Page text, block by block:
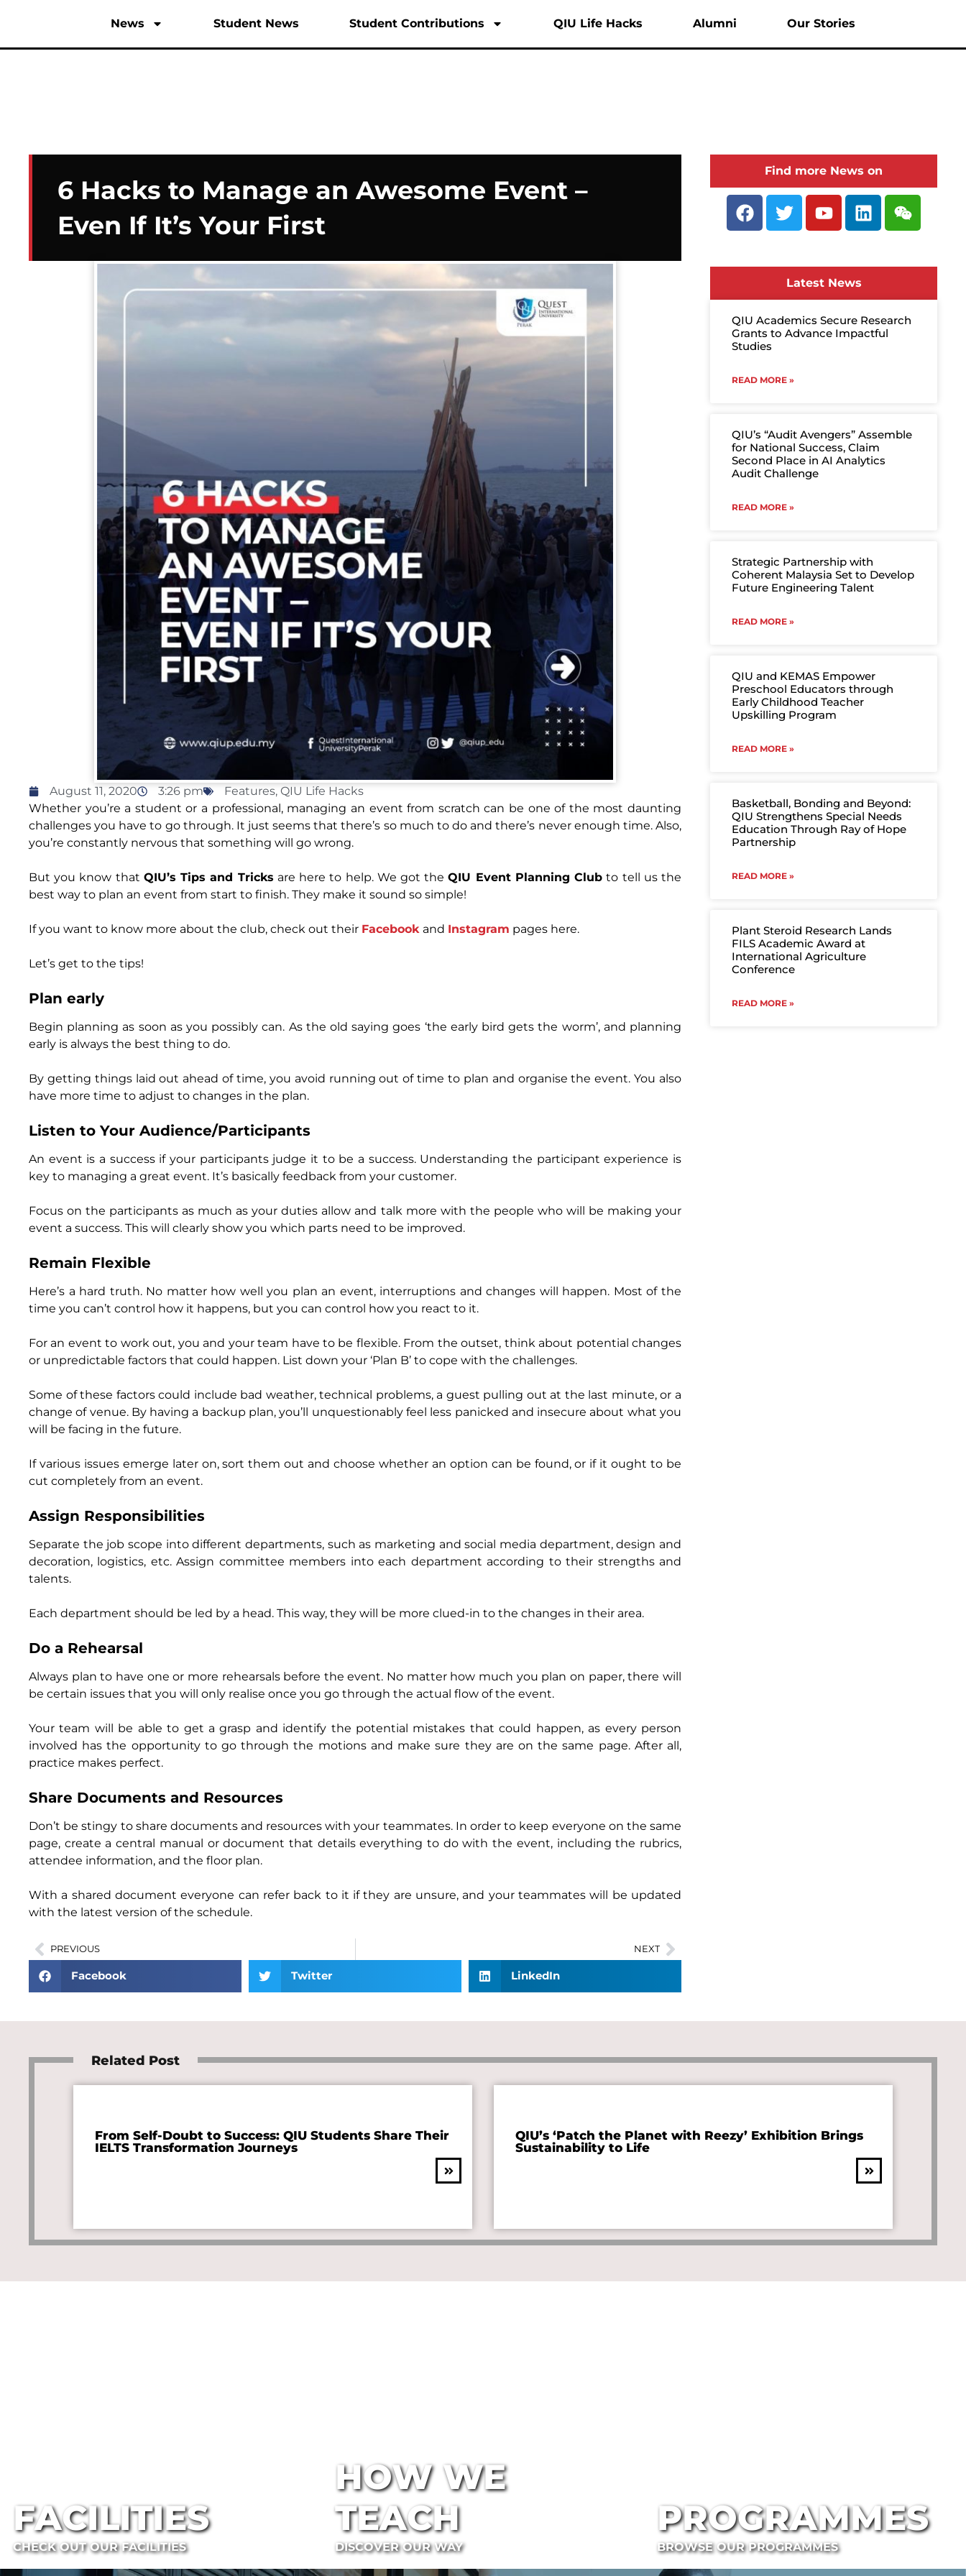
English Menu
News Student News Student Contributions QIU Life Hacks Alumni Our Stories
6 Hacks to Manage an Awesome Event –
Even If It’s Your First
August 11, 2020 3:26 pm Features, QIU Life Hacks
Whether you’re a student or a professional, managing an event from scratch can be one of the most daunting
challenges you have to go through. It just seems that there’s so much to do and there’s never enough time. Also,
you’re constantly nervous that something will go wrong.
But you know that QIU’s Tips and Tricks are here to help. We got theQIU Event Planning Club to tell us the
best way to plan an event from start to finish. They make it sound so simple!
If you want to know more about the club, check out their Facebook and Instagram pages here.
Let’s get to the tips!
Plan early
Begin planning as soon as you possibly can. As the old saying goes ‘the early bird gets the worm’, and planning
early is always the best thing to do.
By getting things laid out ahead of time, you avoid running out of time to plan and organise the event. You also
have more time to adjust to changes in the plan.
Listen to Your Audience/Participants
An event is a success if your participants judge it to be a success. Understanding the participant experience is
key to managing a great event. It’s basically feedback from your customer.
Focus on the participants as much as your duties allow and talk more with the people who will be making your
event a success. This will clearly show you which parts need to be improved.
Remain Flexible
Here’s a hard truth. No matter how well you plan an event, interruptions and changes will happen. Most of the
time you can’t control how it happens, but you can control how you react to it.
For an event to work out, you and your team have to be flexible. From the outset, think about potential changes
or unpredictable factors that could happen. List down your ‘Plan B’ to cope with the challenges.
Some of these factors could include bad weather, technical problems, a guest pulling out at the last minute, or a
change of venue. By having a backup plan, you’ll unquestionably feel less panicked and insecure about what you
will be facing in the future.
If various issues emerge later on, sort them out and choose whether an option can be found, or if it ought to be
cut completely from an event.
Assign Responsibilities
Separate the job scope into different departments, such as marketing and social media department, design and
decoration, logistics, etc. Assign committee members into each department according to their strengths and
talents.
Each department should be led by a head. This way, they will be more clued-in to the changes in their area.
Do a Rehearsal
Always plan to have one or more rehearsals before the event. No matter how much you plan on paper, there will
be certain issues that you will only realise once you go through the actual flow of the event.
Your team will be able to get a grasp and identify the potential mistakes that could happen, as every person
involved has the opportunity to go through the motions and make sure they are on the same page. After all,
practice makes perfect.
Share Documents and Resources
Don’t be stingy to share documents and resources with your teammates. In order to keep everyone on the same
page, create a central manual or document that details everything to do with the event, including the rubrics,
attendee information, and the floor plan.
With a shared document everyone can refer back to it if they are unsure, and your teammates will be updated
with the latest version of the schedule.
PREVIOUS NEXT
Facebook Twitter LinkedIn
Find more News on
Latest News
QIU Academics Secure Research
Grants to Advance Impactful
Studies
READ MORE »
QIU’s “Audit Avengers” Assemble
for National Success, Claim
Second Place in AI Analytics
Audit Challenge
READ MORE »
Strategic Partnership with
Coherent Malaysia Set to Develop
Future Engineering Talent
READ MORE »
QIU and KEMAS Empower
Preschool Educators through
Early Childhood Teacher
Upskilling Program
READ MORE »
Basketball, Bonding and Beyond:
QIU Strengthens Special Needs
Education Through Ray of Hope
Partnership
READ MORE »
Plant Steroid Research Lands
FILS Academic Award at
International Agriculture
Conference
READ MORE »
Related Post
From Self-Doubt to Success: QIU Students Share Their
IELTS Transformation Journeys
QIU’s ‘Patch the Planet with Reezy’ Exhibition Brings
Sustainability to Life
FACILITIES
CHECK OUT OUR FACILITIES
HOW WE
TEACH
DISCOVER OUR WAY
PROGRAMMES
BROWSE OUR PROGRAMMES